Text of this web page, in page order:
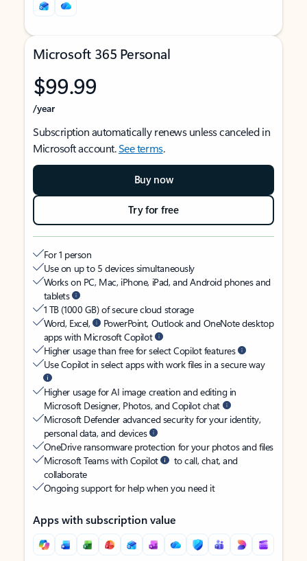
Microsoft 365 Personal
$99.99
/year
Subscription automatically renews unless canceled in
Microsoft account.See terms.
Buy now
Try for free
For 1 person
Use on up to 5 devices simultaneously
Works on PC, Mac, iPhone, iPad, and Android phones and
tablets
1 TB (1000 GB) of secure cloud storage
Word, Excel,
PowerPoint, Outlook and OneNote desktop
apps with Microsoft Copilot
Higher usage than free for select Copilot features
Use Copilot in select apps with work files in a secure way
Higher usage for AI image creation and editing in
Microsoft Designer, Photos, and Copilot chat
Microsoft Defender advanced security for your identity,
personal data, and devices
OneDrive ransomware protection for your photos and files
Microsoft Teams with Copilot
to call, chat, and
collaborate
Ongoing support for help when you need it
Apps with subscription value